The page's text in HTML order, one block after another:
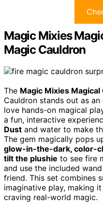
Magic Mixies
Magic Cauldron
The Magic Mixies Magical
Cauldron stands out as
love hands-on magical
a fun, interactive
Dust and water to make
The gem magically pops
glow-in-the-dark, color-
tilt the plushie to see fire
and use the included
friend. This set combines
imaginative play, making
craving real-world magic.